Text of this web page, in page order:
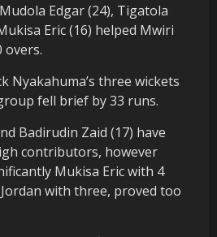
Edgar (24), Tigatola
Eric (16) helped Mwiri
overs.
Nyakahuma’s three wickets
fell brief by 33 runs.
Badirudin Zaid (17) have
contributors, however
Mukisa Eric with 4
with three, proved too